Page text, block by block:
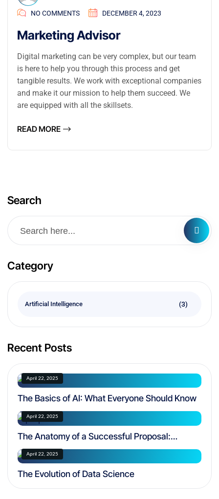
NO COMMENTS DECEMBER 4, 2023
Marketing Advisor
Digital marketing can be very complex, but our team
is here to help you through this process and get
tangible results. We work with exceptional companies
and make it our mission to help them succeed. We
are equipped with all the skillsets.
READ MORE
Search
Category
Artificial Intelligence (3)
Recent Posts
April 22, 2025
The Basics of AI: What Everyone Should Know
April 22, 2025
The Anatomy of a Successful Proposal:
April 22, 2025
The Evolution of Data Science